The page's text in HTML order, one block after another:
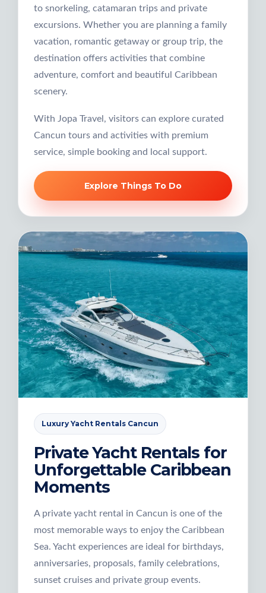
to snorkeling, catamaran trips and private
excursions. Whether you are planning a family
vacation, romantic getaway or group trip, the
destination offers activities that combine
adventure, comfort and beautiful Caribbean
scenery.
With Jopa Travel, visitors can explore curated
Cancun tours and activities with premium
service, simple booking and local support.
Explore Things To Do
Luxury Yacht Rentals Cancun
Private Yacht Rentals for
Unforgettable Caribbean
Moments
A private yacht rental in Cancun is one of the
most memorable ways to enjoy the Caribbean
Sea. Yacht experiences are ideal for birthdays,
anniversaries, proposals, family celebrations,
sunset cruises and private group events.